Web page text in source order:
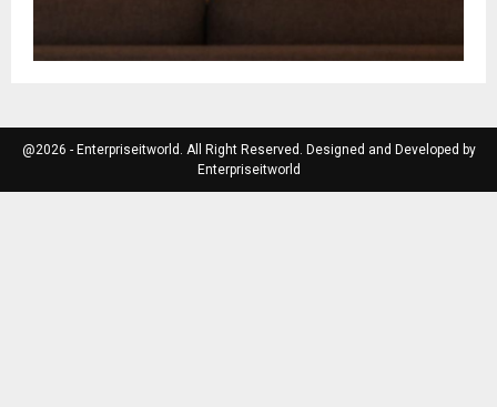
@2026 - Enterpriseitworld. All Right Reserved. Designed and Developed by
Enterpriseitworld